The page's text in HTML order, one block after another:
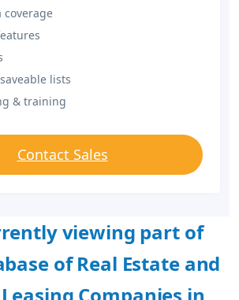
coverage
lists
& training
Contact Sales
viewing part of
of Real Estate and
Companies in